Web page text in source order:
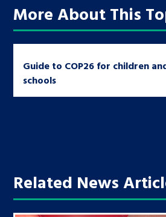
More About This
Guide to COP26 for children
schools
Related News